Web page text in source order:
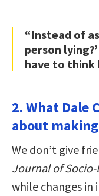
“Instead of
person
have to think
2. What Dale
about
We don’t give
Journal of
while changes in